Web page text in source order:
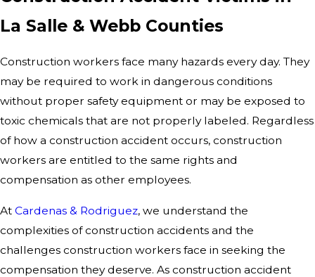
La Salle & Webb Counties
Construction workers face many hazards every day. They
may be required to work in dangerous conditions
without proper safety equipment or may be exposed to
toxic chemicals that are not properly labeled. Regardless
of how a construction accident occurs, construction
workers are entitled to the same rights and
compensation as other employees.
At Cardenas & Rodriguez, we understand the
complexities of construction accidents and the
challenges construction workers face in seeking the
compensation they deserve. As construction accident